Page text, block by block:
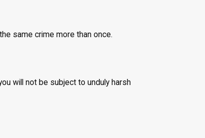
same crime more than once.
will not be subject to unduly harsh